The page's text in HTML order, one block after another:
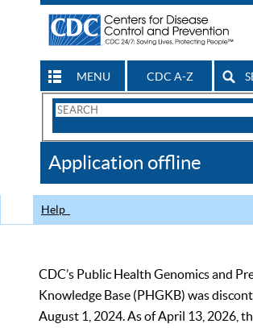
MENU CDC A-Z
Search
CDC
Application offline
Help
CDC’s Public Health Genomics and
Knowledge Base (PHGKB) was
August 1, 2024. As of April 13, 2026,